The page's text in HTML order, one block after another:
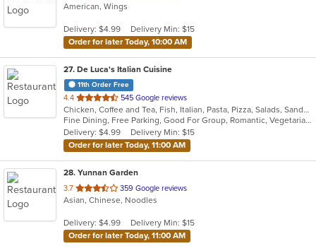
of
stars.
American, Wings
Delivery: $4.99
Delivery Min: $15
Order for later Today, 10:00 AM
27. De Luca's Italian Cuisine
11th Order Free
4.4 out
of
5
stars.
545 Google reviews
Chicken, Coffee and Tea, Fish, Italian, Pasta, Pizza, Salads, Sandwiches, Seafood, Soup, Steak, Vegetarian
Fine Dining, Free Parking, Good For Group, Romantic, Vegetarian Options
Delivery: $4.99
Delivery Min: $15
Order for later Today, 11:00 AM
28. Yunnan Garden
3.7 out
of
stars.
359 Google reviews
Asian, Chinese, Noodles
Delivery: $4.99
Delivery Min: $15
Order for later Today, 11:00 AM